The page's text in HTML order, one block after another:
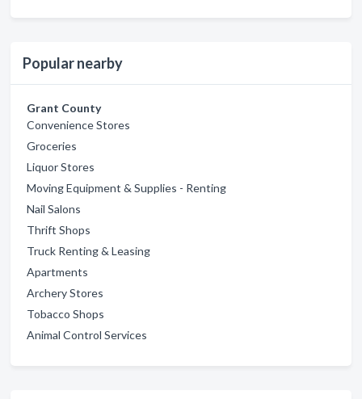
Popular nearby
Grant County
Convenience Stores
Groceries
Liquor Stores
Moving Equipment & Supplies - Renting
Nail Salons
Thrift Shops
Truck Renting & Leasing
Apartments
Archery Stores
Tobacco Shops
Animal Control Services